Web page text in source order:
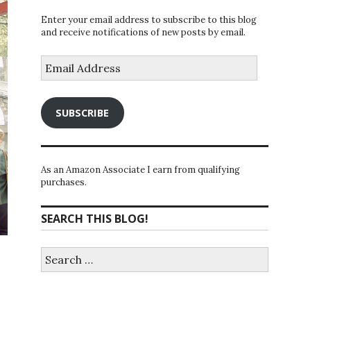
Enter your email address to subscribe to this blog
and receive notifications of new posts by email.
Address
SUBSCRIBE
As an Amazon Associate I earn from qualifying
purchases.
SEARCH THIS BLOG!
for: